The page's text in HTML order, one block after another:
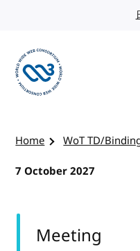
Home
WoT TD/
7 October 2027
Meeting